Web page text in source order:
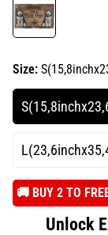
Size:
️🚚 BUY 2 TO
Unlock